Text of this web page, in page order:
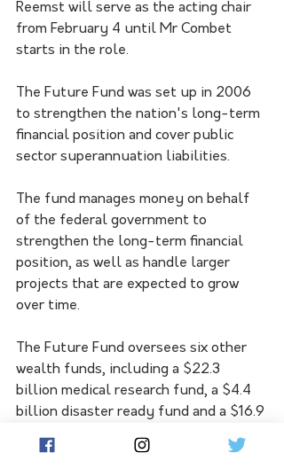
Reemst will serve as the acting chair
from February 4 until Mr Combet
starts in the role.
The Future Fund was set up in 2006
to strengthen the nation's long-term
financial position and cover public
sector superannuation liabilities.
The fund manages money on behalf
of the federal government to
strengthen the long-term financial
position, as well as handle larger
projects that are expected to grow
over time.
The Future Fund oversees six other
wealth funds, including a $22.3
billion medical research fund, a $4.4
billion disaster ready fund and a $16.9